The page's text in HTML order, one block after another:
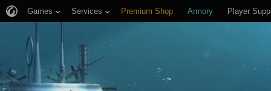
Games Services Premium Shop Armory Player